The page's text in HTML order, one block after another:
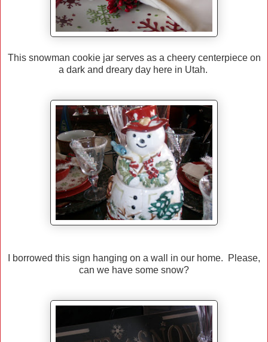
This snowman cookie jar serves as a cheery centerpiece on
a dark and dreary day here in Utah.
I borrowed this sign hanging on a wall in our home. Please,
can we have some snow?